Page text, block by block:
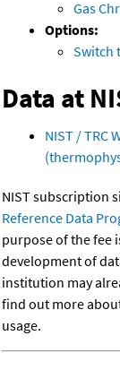
Gas
Options:
Switch
Data at
NIST / TRC
NIST subscription
Reference Data
purpose of the fee
development of
institution may
find out more
usage.